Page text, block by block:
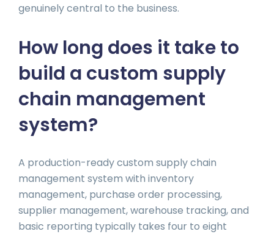
genuinely central to the business.
How long does it take to
build a custom supply
chain management
system?
A production-ready custom supply chain
management system with inventory
management, purchase order processing,
supplier management, warehouse tracking, and
basic reporting typically takes four to eight